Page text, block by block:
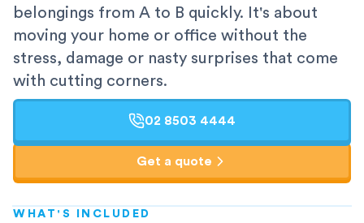
belongings from A to B quickly. It's about
moving your home or office without the
stress, damage or nasty surprises that come
with cutting corners.
02 8503 4444
Get a quote
WHAT'S INCLUDED